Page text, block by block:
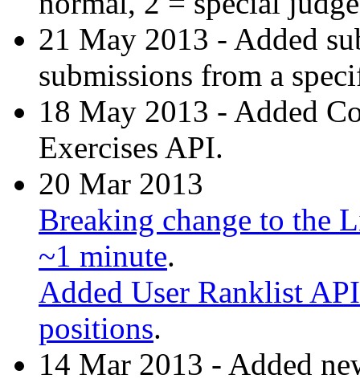
21 May 2013 - Added
submissions from a
18 May 2013 - Added
Exercises API.
20 Mar 2013
Breaking change to the
~1 minute.
Added User Ranklist
positions.
14 Mar 2013 - Added